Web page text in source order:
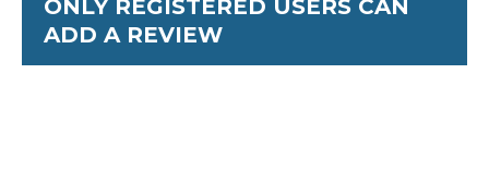
ONLY REGISTERED USERS CAN
ADD A REVIEW